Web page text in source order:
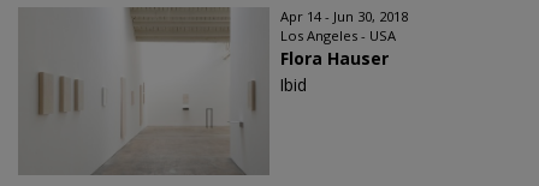
Apr 14 - Jun 30, 2018
Los Angeles - USA
Flora Hauser
Ibid